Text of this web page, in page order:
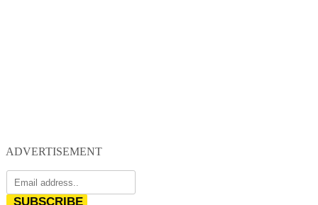
ADVERTISEMENT
SUBSCRIBE